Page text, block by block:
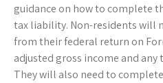
guidance on how to complete
tax liability. Non-residents will
from their federal return on
adjusted gross income and
They will also need to